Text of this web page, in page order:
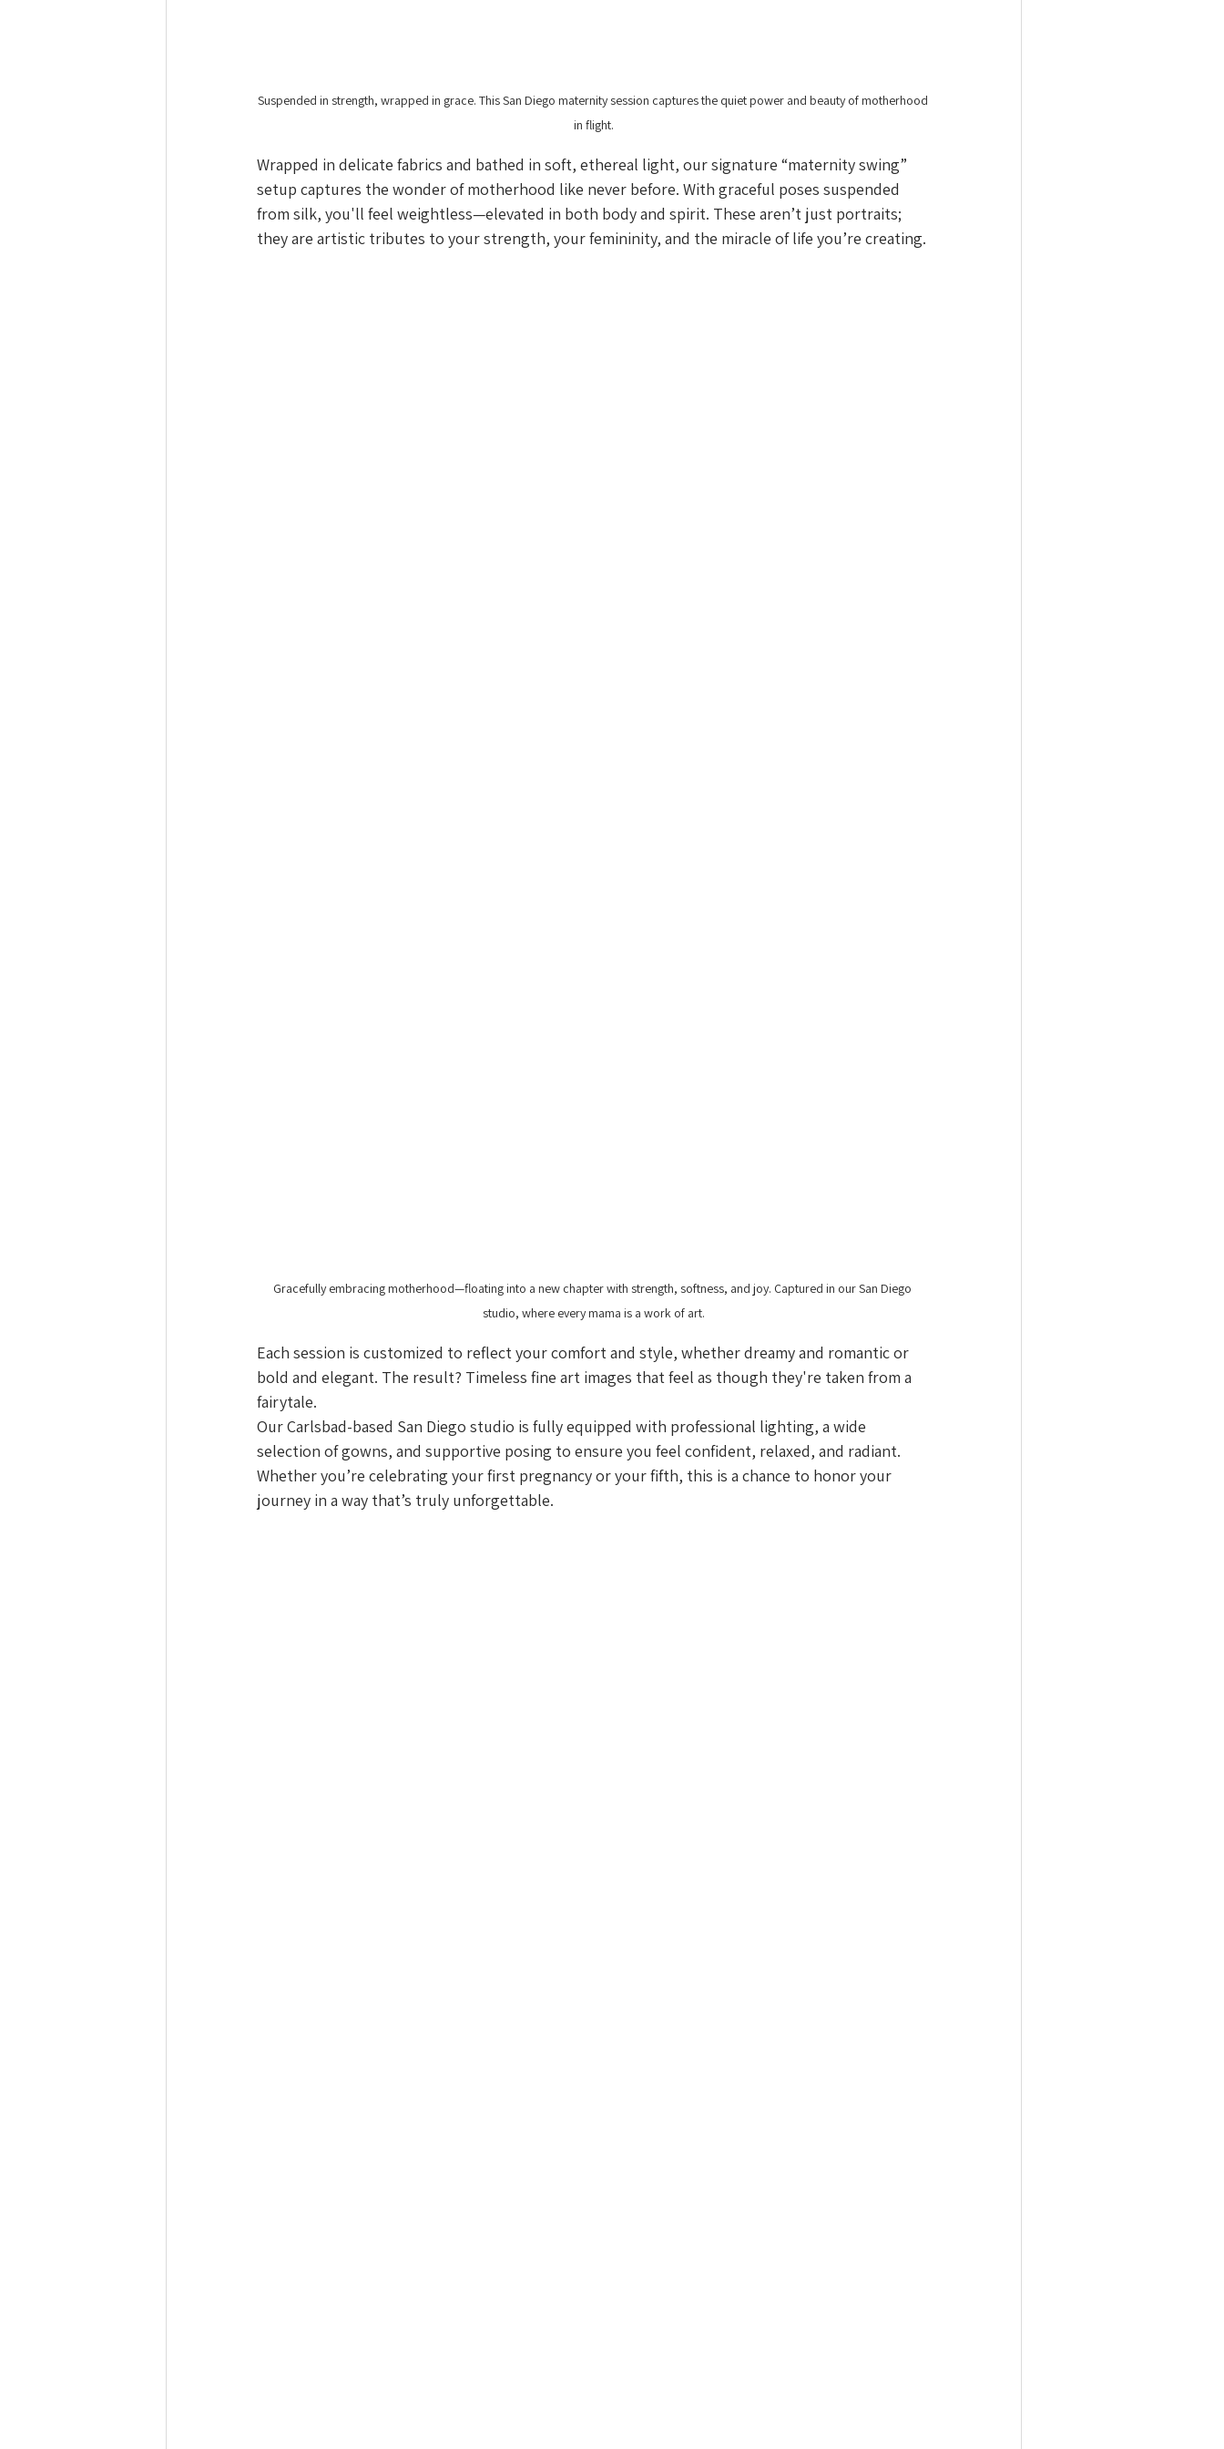
Suspended in strength, wrapped in grace. This San Diego maternity session captures the quiet power and beauty of motherhood
in flight.
Wrapped in delicate fabrics and bathed in soft, ethereal light, our signature “maternity swing”
setup captures the wonder of motherhood like never before. With graceful poses suspended
from silk, you'll feel weightless—elevated in both body and spirit. These aren’t just portraits;
they are artistic tributes to your strength, your femininity, and the miracle of life you’re creating.
Gracefully embracing motherhood—floating into a new chapter with strength, softness, and joy. Captured in our San Diego
studio, where every mama is a work of art.
Each session is customized to reflect your comfort and style, whether dreamy and romantic or
bold and elegant. The result? Timeless fine art images that feel as though they're taken from a
fairytale.
Our Carlsbad-based San Diego studio is fully equipped with professional lighting, a wide
selection of gowns, and supportive posing to ensure you feel confident, relaxed, and radiant.
Whether you’re celebrating your first pregnancy or your fifth, this is a chance to honor your
journey in a way that’s truly unforgettable.